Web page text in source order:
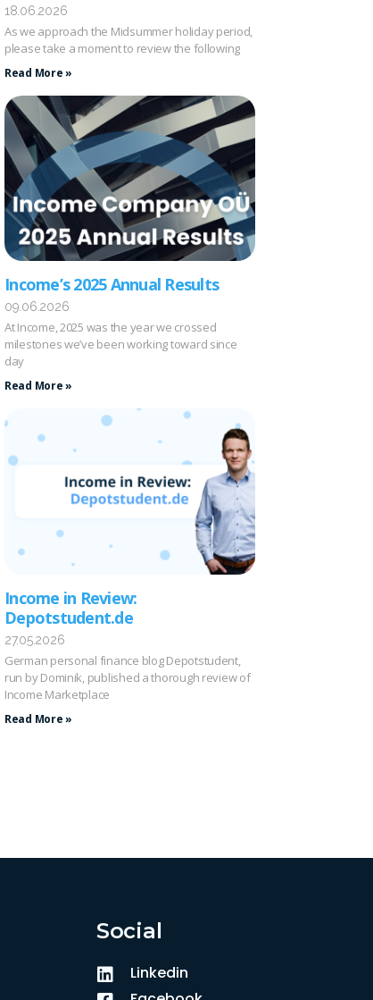
18.06.2026
As we approach the Midsummer holiday period,
please take a moment to review the following
Read More »
Income’s 2025 Annual Results
09.06.2026
At Income, 2025 was the year we crossed
milestones we’ve been working toward since
day
Read More »
Income in Review:
Depotstudent.de
27.05.2026
German personal finance blog Depotstudent,
run by Dominik, published a thorough review of
Income Marketplace
Read More »
Social
Linkedin